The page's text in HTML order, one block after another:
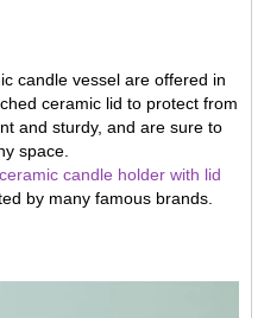
candle vessel are offered in
ceramic lid to protect from
and sturdy, and are sure to
space.
candle holder with lid
by many famous brands.